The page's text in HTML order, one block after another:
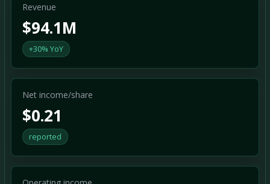
Revenue
$94.1M
+30% YoY
Net income/share
$0.21
reported